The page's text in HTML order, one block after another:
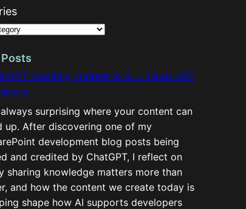
crediting content to S. J. Lewis 365
always surprising where your content can
up. After discovering one of my
development blog posts being
and credited by ChatGPT, I reflect on
sharing knowledge matters more than
and how the content we create today is
shape how AI supports developers